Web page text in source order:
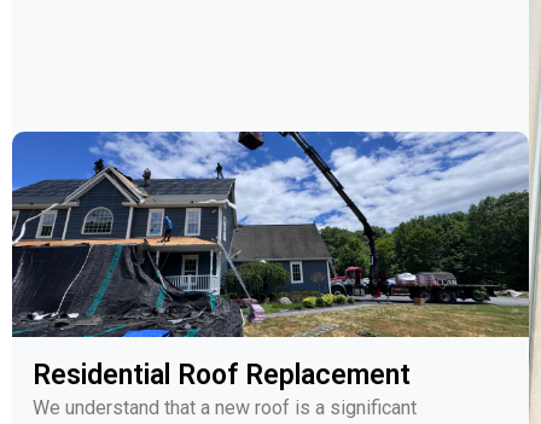
Residential Roof Replacement
We understand that a new roof is a significant